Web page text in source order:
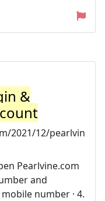
&
2021/12/pearlvin
Pearlvine.com
and
number · 4.